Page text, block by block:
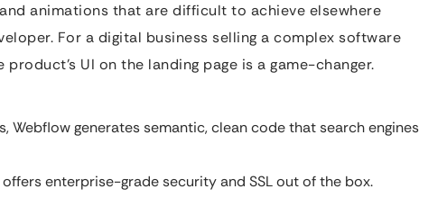
animations that are difficult to achieve elsewhere
For a digital business selling a complex software
UI on the landing page is a game-changer.
Webflow generates semantic, clean code that search engines
offers enterprise-grade security and SSL out of the box.